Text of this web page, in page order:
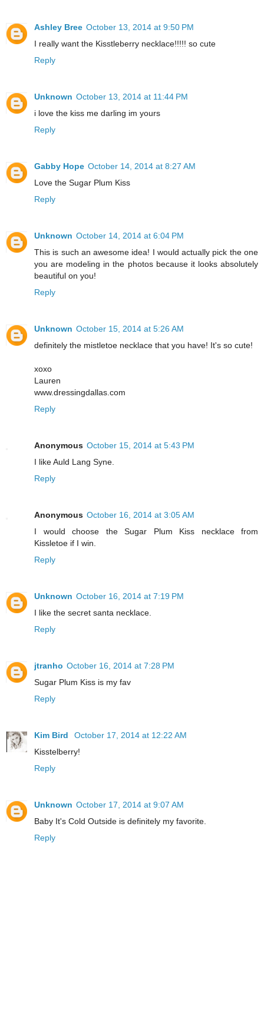
Ashley Bree October 13, 2014 at 9:50 PM
I really want the Kisstleberry necklace!!!!! so cute
Reply
Unknown October 13, 2014 at 11:44 PM
i love the kiss me darling im yours
Reply
Gabby Hope October 14, 2014 at 8:27 AM
Love the Sugar Plum Kiss
Reply
Unknown October 14, 2014 at 6:04 PM
This is such an awesome idea! I would actually pick the one
you are modeling in the photos because it looks absolutely
beautiful on you!
Reply
Unknown October 15, 2014 at 5:26 AM
definitely the mistletoe necklace that you have! It's so cute!
xoxo
Lauren
www.dressingdallas.com
Reply
Anonymous October 15, 2014 at 5:43 PM
I like Auld Lang Syne.
Reply
Anonymous October 16, 2014 at 3:05 AM
I would choose the Sugar Plum Kiss necklace from
Kissletoe if I win.
Reply
Unknown October 16, 2014 at 7:19 PM
I like the secret santa necklace.
Reply
jtranho October 16, 2014 at 7:28 PM
Sugar Plum Kiss is my fav
Reply
Kim Bird
October 17, 2014 at 12:22 AM
Kisstelberry!
Reply
Unknown October 17, 2014 at 9:07 AM
Baby It's Cold Outside is definitely my favorite.
Reply